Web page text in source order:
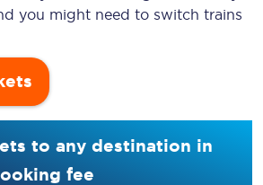
you might need to switch trains
to any destination in
fee